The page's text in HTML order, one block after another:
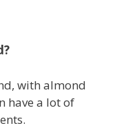
with almond
have a lot of